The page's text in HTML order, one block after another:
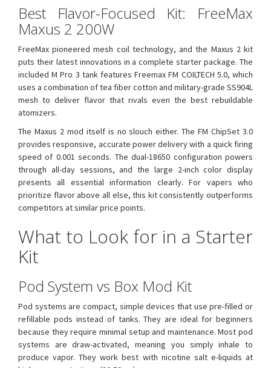
Best Flavor-Focused Kit: FreeMax
Maxus 2 200W
FreeMax pioneered mesh coil technology, and the Maxus 2 kit
puts their latest innovations in a complete starter package. The
included M Pro 3 tank features Freemax FM COILTECH 5.0, which
uses a combination of tea fiber cotton and military-grade SS904L
mesh to deliver flavor that rivals even the best rebuildable
atomizers.
The Maxus 2 mod itself is no slouch either. The FM ChipSet 3.0
provides responsive, accurate power delivery with a quick firing
speed of 0.001 seconds. The dual-18650 configuration powers
through all-day sessions, and the large 2-inch color display
presents all essential information clearly. For vapers who
prioritize flavor above all else, this kit consistently outperforms
competitors at similar price points.
What to Look for in a Starter
Kit
Pod System vs Box Mod Kit
Pod systems are compact, simple devices that use pre-filled or
refillable pods instead of tanks. They are ideal for beginners
because they require minimal setup and maintenance. Most pod
systems are draw-activated, meaning you simply inhale to
produce vapor. They work best with nicotine salt e-liquids at